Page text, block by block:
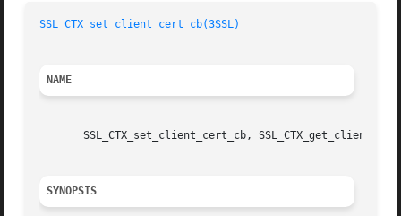
SSL_CTX_set_client_cert_cb(3SSL)
NAME
SSL_CTX_set_client_cert_cb,
SYNOPSIS